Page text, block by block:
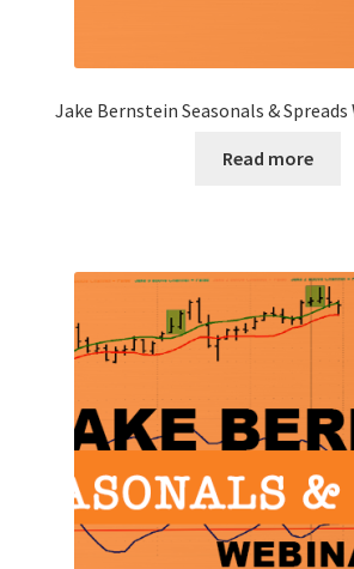
Jake Bernstein Seasonals &
Read more